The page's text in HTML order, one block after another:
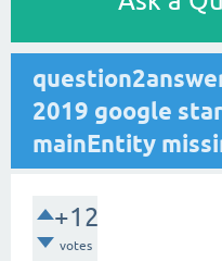
2019 google
mainEntity
+12
votes